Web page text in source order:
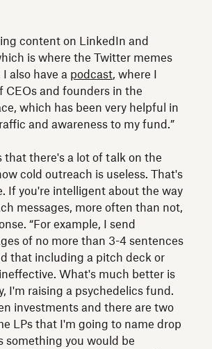
content on LinkedIn and
is where the Twitter memes
also have a podcast, where I
CEOs and founders in the
which has been very helpful in
and awareness to my fund.”
there's a lot of talk on the
cold outreach is useless. That's
If you're intelligent about the way
messages, more often than not,
“For example, I send
of no more than 3-4 sentences
that including a pitch deck or
What's much better is
I'm raising a psychedelics fund.
investments and there are two
LPs that I'm going to name drop
something you would be